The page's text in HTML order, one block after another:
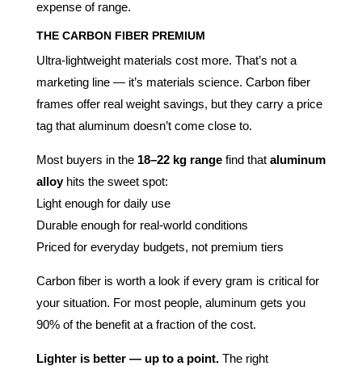
expense of range.
THE CARBON FIBER PREMIUM
Ultra-lightweight materials cost more. That’s not a
marketing line — it’s materials science. Carbon fiber
frames offer real weight savings, but they carry a price
tag that aluminum doesn’t come close to.
Most buyers in the 18–22 kg rangefind that aluminum
alloyhits the sweet spot:
Light enough for daily use
Durable enough for real-world conditions
Priced for everyday budgets, not premium tiers
Carbon fiber is worth a look if every gram is critical for
your situation. For most people, aluminum gets you
90% of the benefit at a fraction of the cost.
Lighter is better — up to a point.The right